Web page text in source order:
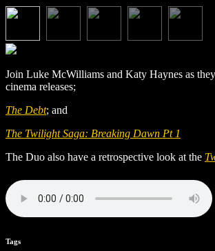
Join Luke McWilliams and Katy Haynes as
cinema releases;
The Debt; and
The Twilight Saga: Breaking Dawn Pt 1
The Duo also have a retrospective look at the
Tags